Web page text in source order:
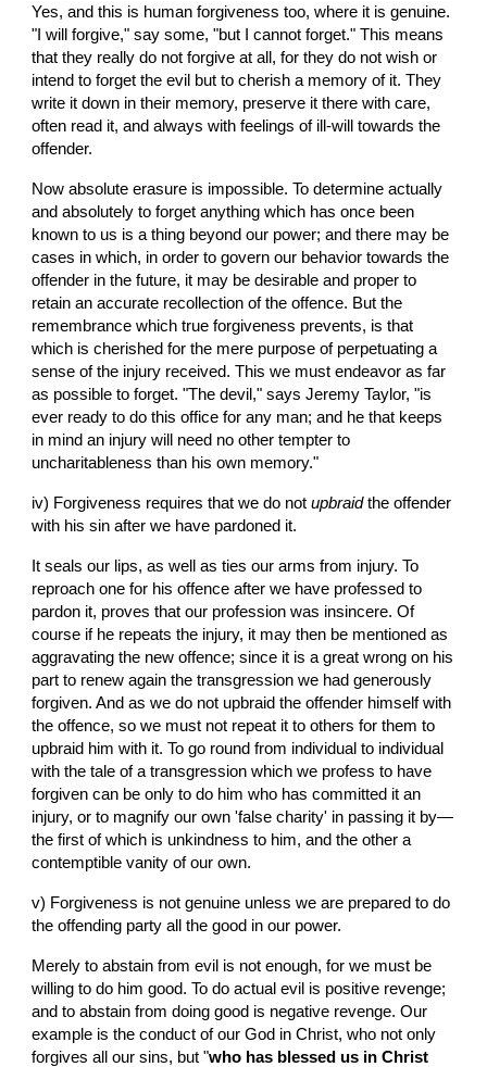
Yes, and this is human forgiveness too, where it is genuine.
"I will forgive," say some, "but I cannot forget." This means
that they really do not forgive at all, for they do not wish or
intend to forget the evil but to cherish a memory of it. They
write it down in their memory, preserve it there with care,
often read it, and always with feelings of ill-will towards the
offender.
Now absolute erasure is impossible. To determine actually
and absolutely to forget anything which has once been
known to us is a thing beyond our power; and there may be
cases in which, in order to govern our behavior towards the
offender in the future, it may be desirable and proper to
retain an accurate recollection of the offence. But the
remembrance which true forgiveness prevents, is that
which is cherished for the mere purpose of perpetuating a
sense of the injury received. This we must endeavor as far
as possible to forget. "The devil," says Jeremy Taylor, "is
ever ready to do this office for any man; and he that keeps
in mind an injury will need no other tempter to
uncharitableness than his own memory."
iv) Forgiveness requires that we do not upbraid the offender
with his sin after we have pardoned it.
It seals our lips, as well as ties our arms from injury. To
reproach one for his offence after we have professed to
pardon it, proves that our profession was insincere. Of
course if he repeats the injury, it may then be mentioned as
aggravating the new offence; since it is a great wrong on his
part to renew again the transgression we had generously
forgiven. And as we do not upbraid the offender himself with
the offence, so we must not repeat it to others for them to
upbraid him with it. To go round from individual to individual
with the tale of a transgression which we profess to have
forgiven can be only to do him who has committed it an
injury, or to magnify our own 'false charity' in passing it by—
the first of which is unkindness to him, and the other a
contemptible vanity of our own.
v) Forgiveness is not genuine unless we are prepared to do
the offending party all the good in our power.
Merely to abstain from evil is not enough, for we must be
willing to do him good. To do actual evil is positive revenge;
and to abstain from doing good is negative revenge. Our
example is the conduct of our God in Christ, who not only
forgives all our sins, but "who has blessed us in Christ